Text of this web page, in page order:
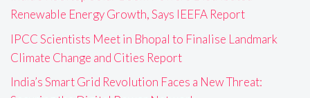
Renewable Energy Growth, Says IEEFA Report
IPCC Scientists Meet in Bhopal to Finalise Landmark
Climate Change and Cities Report
India’s Smart Grid Revolution Faces a New Threat: